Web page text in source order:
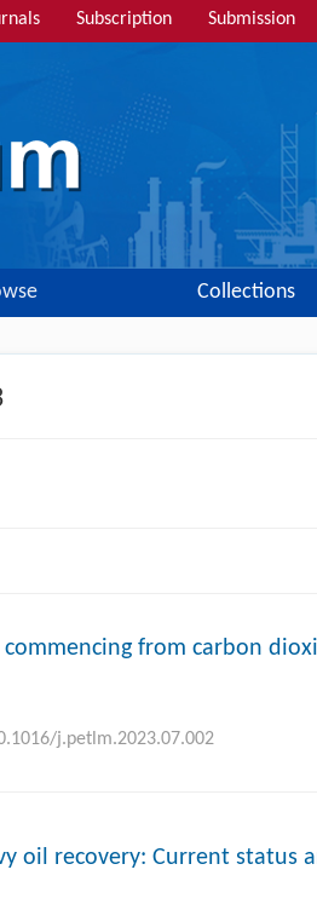
Subscription Submission
Collections
from carbon
j.petlm.2023.07.002
oil recovery: Current status